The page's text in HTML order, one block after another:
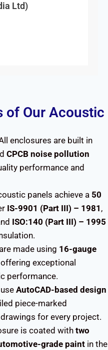
Ltd)
of Our Acoustic
enclosures are built in
CPCB noise pollution
performance and
panels achieve a 50
IS-9901 (Part III) – 1981 ,
ISO:140 (Part III) – 1995
made using 16-gauge
offering exceptional
performance.
AutoCAD-based design
piece-marked
for every project.
is coated withtwo
grade paint in the